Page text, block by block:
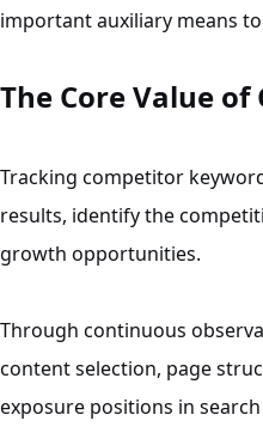
important auxiliary means
The Core Value
Tracking competitor
results, identify the
growth opportunities.
Through continuous
content selection, page
exposure positions in